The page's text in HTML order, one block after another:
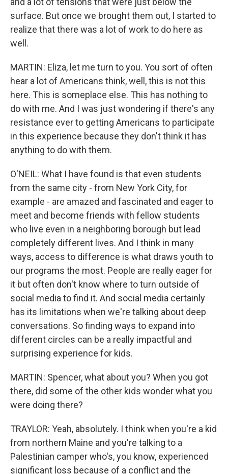
surface. But once we brought them out, I started to
realize that there was a lot of work to do here as
well.
MARTIN: Eliza, let me turn to you. You sort of often
hear a lot of Americans think, well, this is not this
here. This is someplace else. This has nothing to
do with me. And I was just wondering if there's any
resistance ever to getting Americans to participate
in this experience because they don't think it has
anything to do with them.
O'NEIL: What I have found is that even students
from the same city - from New York City, for
example - are amazed and fascinated and eager to
meet and become friends with fellow students
who live even in a neighboring borough but lead
completely different lives. And I think in many
ways, access to difference is what draws youth to
our programs the most. People are really eager for
it but often don't know where to turn outside of
social media to find it. And social media certainly
has its limitations when we're talking about deep
conversations. So finding ways to expand into
different circles can be a really impactful and
surprising experience for kids.
MARTIN: Spencer, what about you? When you got
there, did some of the other kids wonder what you
were doing there?
TRAYLOR: Yeah, absolutely. I think when you're a kid
from northern Maine and you're talking to a
Palestinian camper who's, you know, experienced
significant loss because of a conflict and the